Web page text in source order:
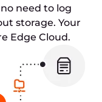
need to log
storage. Your
Edge Cloud.